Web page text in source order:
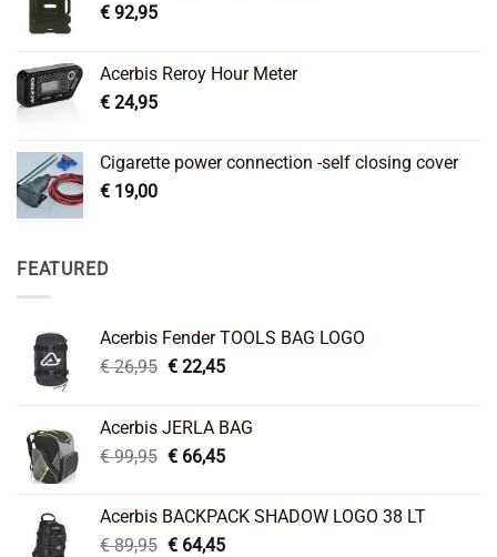
€ 92,95
Acerbis Reroy Hour Meter
€ 24,95
Cigarette power connection -self closing cover
€ 19,00
FEATURED
Acerbis Fender TOOLS BAG LOGO
€26,95 Original
€ 26,95.
€22,45Current
€ 22,45.
Acerbis JERLA BAG
€99,95 Original
€ 99,95.
€66,45Current
€ 66,45.
Acerbis BACKPACK SHADOW LOGO 38 LT
€89,95 Original
€64,45Current